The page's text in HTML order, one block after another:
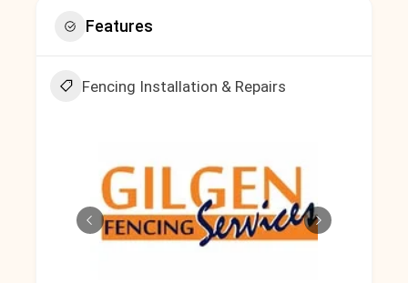
Features
Fencing Installation & Repairs